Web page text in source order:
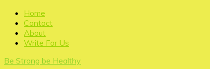
Skip
content
Home
Contact
About
Write For Us
Be Strong be Healthy